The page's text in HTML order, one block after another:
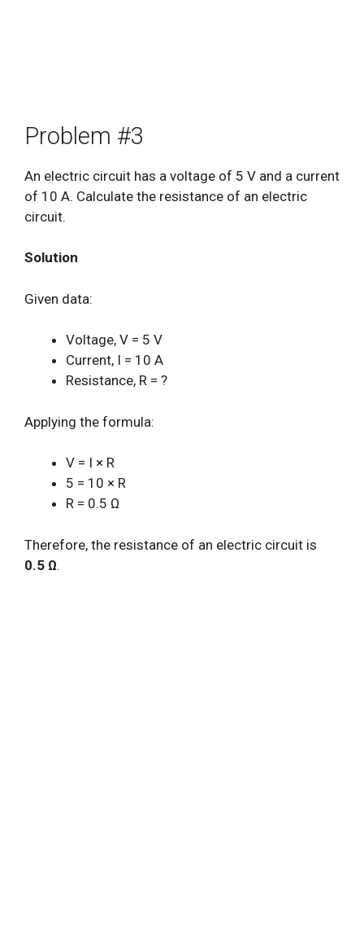
Problem #3
An electric circuit has a voltage of 5 V and a current
of 10 A. Calculate the resistance of an electric
circuit.
Solution
Given data:
Voltage, V = 5 V
Current, I = 10 A
Resistance, R = ?
Applying the formula:
V = I × R
5 = 10 × R
R = 0.5 Ω
Therefore, the resistance of an electric circuit is
0.5 Ω.